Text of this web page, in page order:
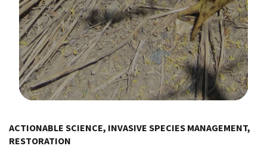
ACTIONABLE SCIENCE, INVASIVE SPECIES MANAGEMENT,
RESTORATION